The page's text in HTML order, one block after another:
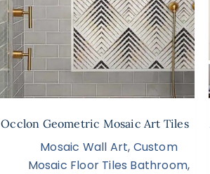
Occlon Geometric Mosaic Art Tiles
Mosaic Wall Art, Custom
Mosaic Floor Tiles Bathroom,